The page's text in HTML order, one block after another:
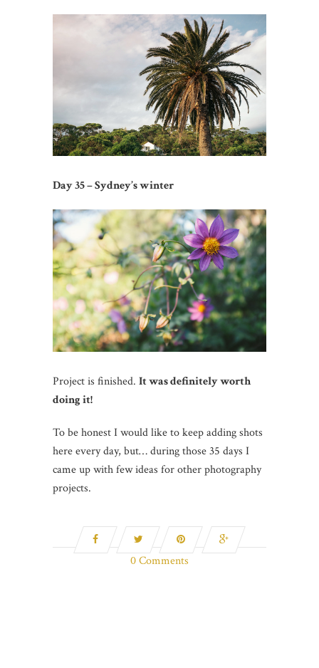
Day 35 – Sydney’s winter
Project is finished. It was definitely worth
doing it!
To be honest I would like to keep adding shots
here every day, but… during those 35 days I
came up with few ideas for other photography
projects.
0 Comments